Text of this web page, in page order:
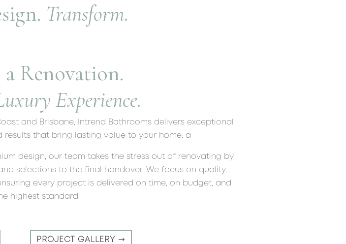
Transform.
Renovation.
Experience.
and Brisbane, Intrend Bathrooms delivers exceptional
results that bring lasting value to your home. a
design, our team takes the stress out of renovating by
selections to the final handover. We focus on quality,
every project is delivered on time, on budget, and
highest standard.
PROJECT GALLERY